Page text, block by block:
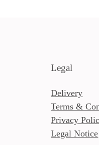
Legal
Delivery
Terms &
Privacy
Legal Notice